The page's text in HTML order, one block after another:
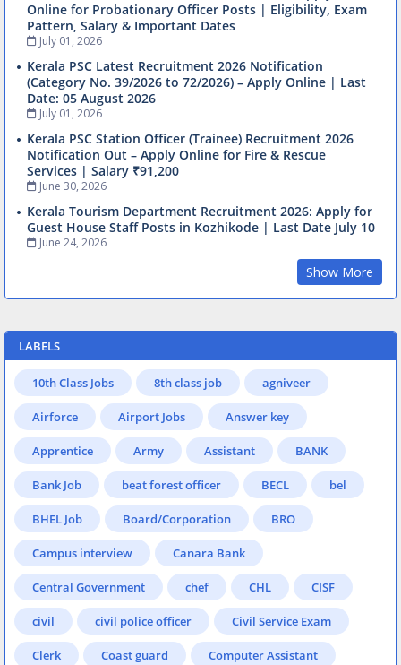
Online for Probationary Officer Posts | Eligibility, Exam
Pattern, Salary & Important Dates
July 01, 2026
Kerala PSC Latest Recruitment 2026 Notification
(Category No. 39/2026 to 72/2026) – Apply Online | Last
Date: 05 August 2026
July 01, 2026
Kerala PSC Station Officer (Trainee) Recruitment 2026
Notification Out – Apply Online for Fire & Rescue
Services | Salary ₹91,200
June 30, 2026
Kerala Tourism Department Recruitment 2026: Apply for
Guest House Staff Posts in Kozhikode | Last Date July 10
June 24, 2026
Show More
LABELS
10th Class Jobs 8th class job agniveer
Airforce Airport Jobs Answer key
Apprentice Army Assistant BANK
Bank Job beat forest officer BECL bel
BHEL Job Board/Corporation BRO
Campus interview Canara Bank
Central Government chef CHL CISF
civil civil police officer Civil Service Exam
Clerk Coast guard Computer Assistant